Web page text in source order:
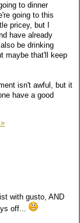
to dinner
going to this
pricey, but I
have already
also be drinking
maybe that'll keep
isn't awful, but it
have a good
with gusto, AND
off...